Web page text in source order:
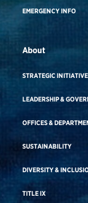
EMERGENCY INFO
About
STRATEGIC
LEADERSHIP &
OFFICES &
SUSTAINABILITY
DIVERSITY &
TITLE IX